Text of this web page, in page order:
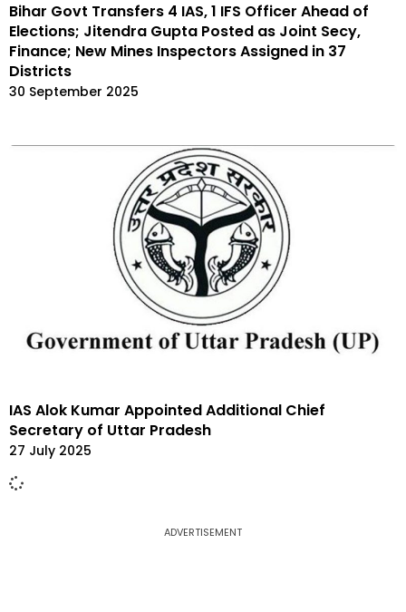
Bihar Govt Transfers 4 IAS, 1 IFS Officer Ahead of
Elections; Jitendra Gupta Posted as Joint Secy,
Finance; New Mines Inspectors Assigned in 37
Districts
30 September 2025
IAS Alok Kumar Appointed Additional Chief
Secretary of Uttar Pradesh
27 July 2025
ADVERTISEMENT